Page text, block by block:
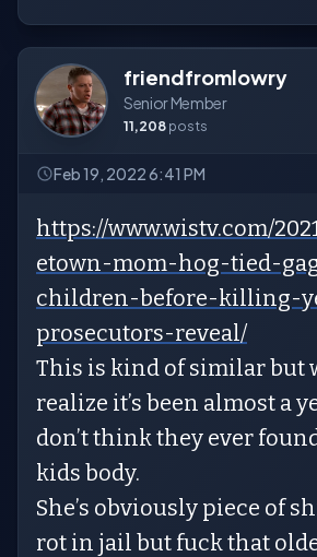
friendfromlowry
Senior Member
11,208 posts
Feb 19, 2022 6:41 PM
https://www.wistv.com/
etown-mom-hog-tied-
children-before-killing-
prosecutors-reveal/
This is kind of similar but
realize it’s been almost a
don’t think they ever
kids body.
She’s obviously piece of
rot in jail but fuck that